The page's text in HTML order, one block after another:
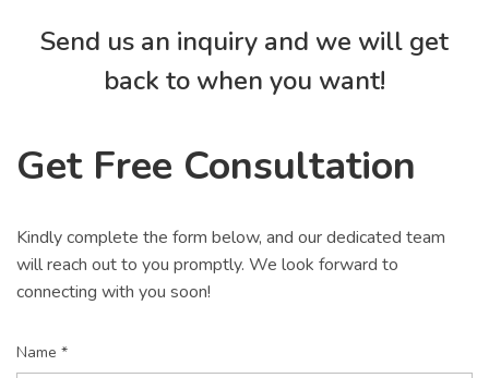
Send us an inquiry and we will get
back to when you want!
Get Free Consultation
Kindly complete the form below, and our dedicated team
will reach out to you promptly. We look forward to
connecting with you soon!
Name *